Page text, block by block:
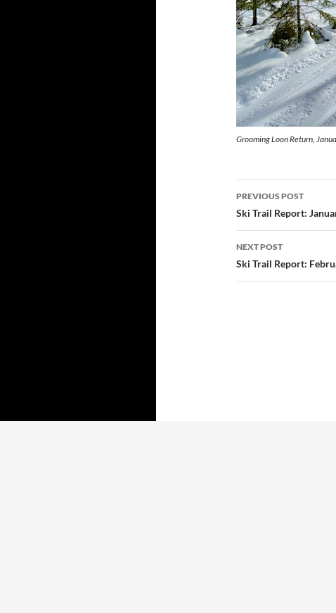
Grooming Loon Return,
Post
navigation
PREVIOUS POST
Ski Trail Report:
NEXT POST
Ski Trail Report: